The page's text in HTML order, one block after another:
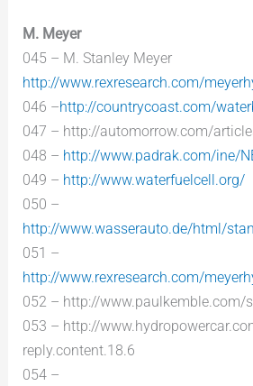
M. Meyer
045 – M. Stanley Meyer
http://www.rexresearch.com/
046 –http://countrycoast.com/
047 – http://automorrow.com/
048 – http://www.padrak.com/ine/
049 – http://www.waterfuelcell.org/
050 –
http://www.wasserauto.de/html/
051 –
http://www.rexresearch.com/
052 – http://www.paulkemble.com/
053 – http://
reply.content.18.6
054 –